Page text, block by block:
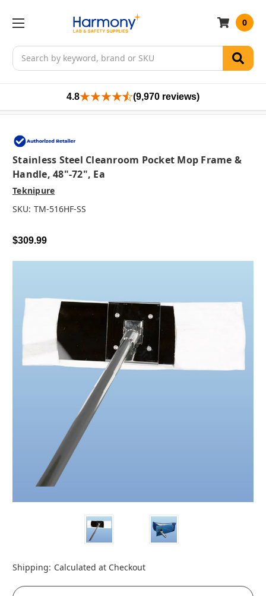
Search
0
4.8 (9,970 reviews)
Stainless Steel Cleanroom Pocket Mop Frame &
Handle, 48"-72", Ea
Teknipure
SKU: TM-516HF-SS
$309.99
Shipping: Calculated at Checkout